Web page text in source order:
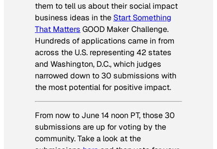
them to tell us about their social impact
business ideas in the Start Something
That Matters GOOD Maker Challenge.
Hundreds of applications came in from
across the U.S. representing 42 states
and Washington, D.C., which judges
narrowed down to 30 submissions with
the most potential for positive impact.
From now to June 14 noon PT, those 30
submissions are up for voting by the
community. Take a look at the